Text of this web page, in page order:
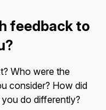
feedback to
Who were the
consider? How did
do differently?